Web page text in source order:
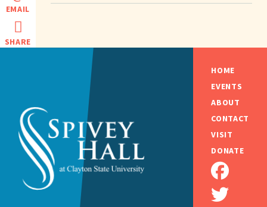
EMAIL
SHARE
HOME
EVENTS
ABOUT
CONTACT
VISIT
DONATE